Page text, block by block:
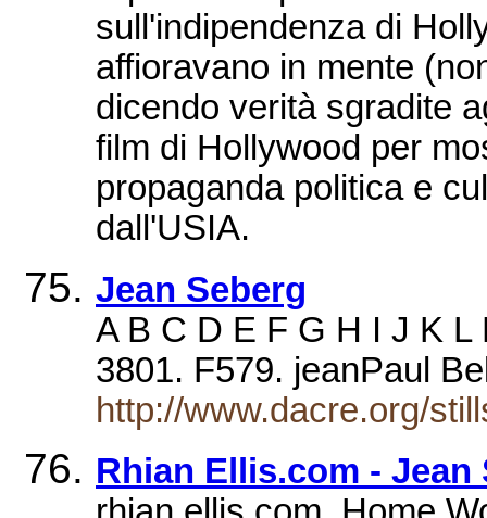
sull'indipendenza di
affioravano in mente
dicendo verità sgradite
film di Hollywood per
propaganda politica e
dall'USIA.
Jean Seberg
A B C D E F G H I J K L
3801. F579. jeanPaul
http://www.dacre.org/
Rhian Ellis.com - Jean